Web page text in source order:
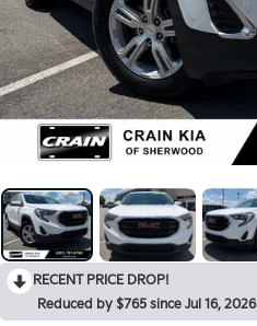
RECENT PRICE DROP!
Reduced by $765 since Jul 16, 2026